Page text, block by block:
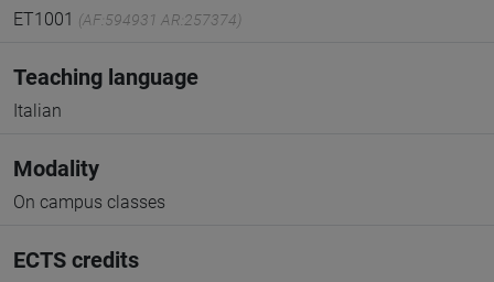
ET1001 (AF:594931 AR:257374)
Teaching language
Italian
Modality
On campus classes
ECTS credits